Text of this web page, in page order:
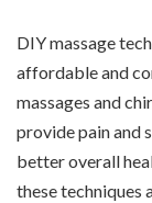
DIY massage
affordable and
massages and
provide pain and
better overall
these techniques